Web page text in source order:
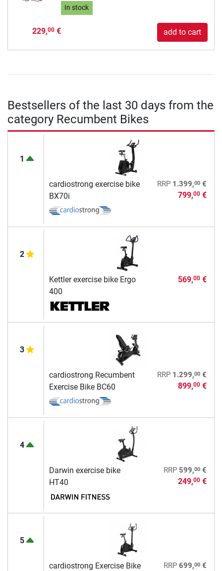
In stock
229,00€ add to cart
Bestsellers of the last 30 days from the
category Recumbent Bikes
1
cardiostrong exercise bike
BX70i
RRP 1.399,00€
799,00€
2
Kettler exercise bike Ergo
400
569,00€
3
cardiostrong Recumbent
Exercise Bike BC60
RRP 1.299,00€
899,00€
4
Darwin exercise bike
HT40
RRP 599,00€
249,00€
5
cardiostrong Exercise Bike
RRP 699,00€